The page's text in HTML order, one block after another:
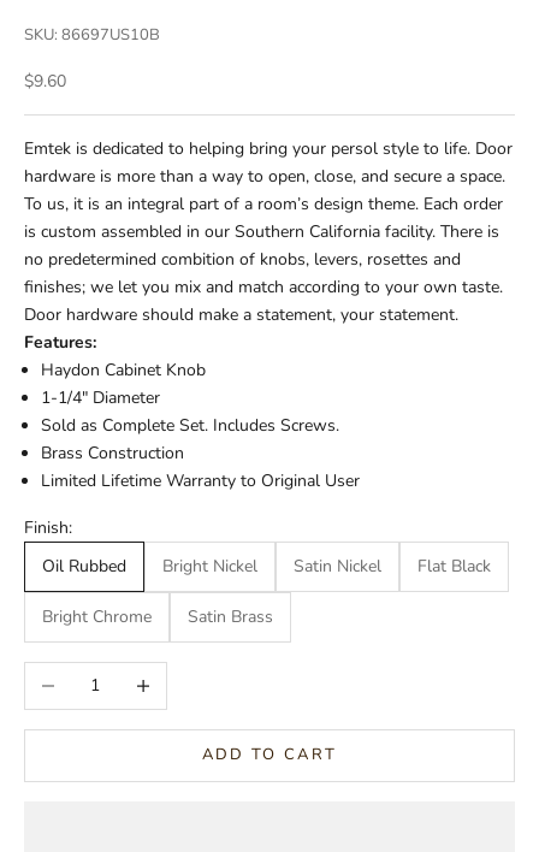
SKU: 86697US10B
Sale price
$9.60
Emtek is dedicated to helping bring your persol style to life. Door
hardware is more than a way to open, close, and secure a space.
To us, it is an integral part of a room’s design theme. Each order
is custom assembled in our Southern California facility. There is
no predetermined combition of knobs, levers, rosettes and
finishes; we let you mix and match according to your own taste.
Door hardware should make a statement, your statement.
Features:
Haydon Cabinet Knob
1-1/4" Diameter
Sold as Complete Set. Includes Screws.
Brass Construction
Limited Lifetime Warranty to Original User
Finish:
Oil Rubbed
Bright Nickel Satin Nickel Flat Black
Bright Chrome Satin Brass
Decrease quantityIncrease quantity
ADD TO CART